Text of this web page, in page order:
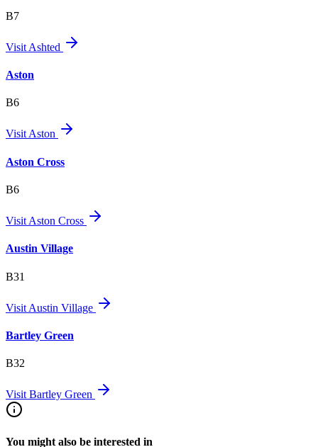
B7
Visit Ashted
Aston
B6
VisitAston
Aston Cross
B6
Visit Aston Cross
Austin Village
B31
Visit Austin Village
Bartley Green
B32
Visit Bartley Green
You might also be interested in